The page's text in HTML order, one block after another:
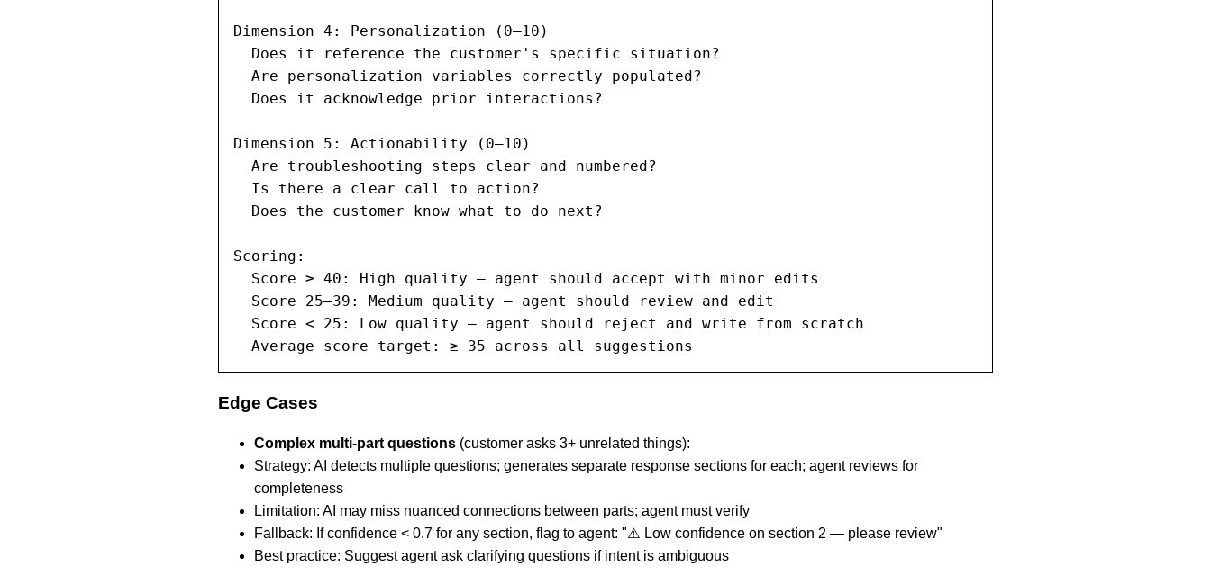
Dimension 4: Personalization (0–10)
  Does it reference the customer's specific situation?
  Are personalization variables correctly populated?
  Does it acknowledge prior interactions?
Dimension 5: Actionability (0–10)
  Are troubleshooting steps clear and numbered?
  Is there a clear call to action?
  Does the customer know what to do next?
Scoring:
  Score ≥ 40: High quality — agent should accept with minor edits
  Score 25–39: Medium quality — agent should review and edit
  Score < 25: Low quality — agent should reject and write from scratch
  Average score target: ≥ 35 across all suggestions
Edge Cases
Complex multi-part questions (customer asks 3+ unrelated things):
Strategy: AI detects multiple questions; generates separate response sections for each; agent reviews for
completeness
Limitation: AI may miss nuanced connections between parts; agent must verify
Fallback: If confidence < 0.7 for any section, flag to agent: "⚠️ Low confidence on section 2 — please review"
Best practice: Suggest agent ask clarifying questions if intent is ambiguous